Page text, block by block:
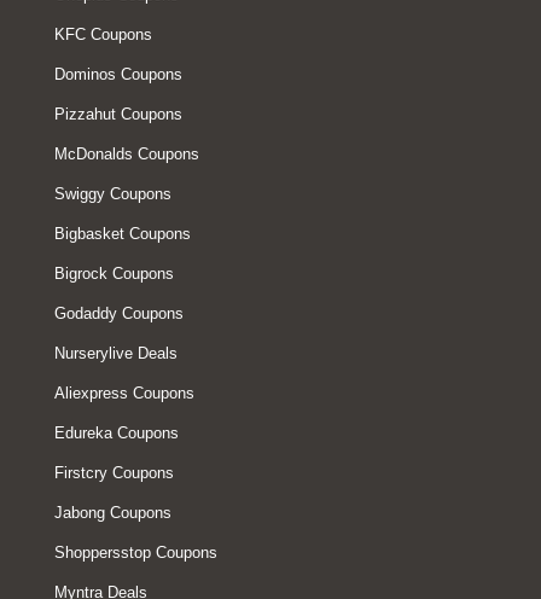
KFC Coupons
Dominos Coupons
Pizzahut Coupons
McDonalds Coupons
Swiggy Coupons
Bigbasket Coupons
Bigrock Coupons
Godaddy Coupons
Nurserylive Deals
Aliexpress Coupons
Edureka Coupons
Firstcry Coupons
Jabong Coupons
Shoppersstop Coupons
Myntra Deals